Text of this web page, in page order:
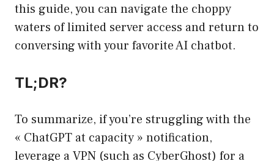
this guide, you can navigate the choppy
waters of limited server access and return to
conversing with your favorite AI chatbot.
TL;DR?
To summarize, if you’re struggling with the
« ChatGPT at capacity » notification,
leverage a VPN (such as CyberGhost) for a